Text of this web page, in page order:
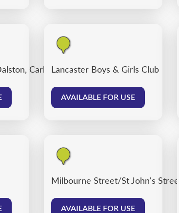
CarlisleLancaster Boys & Girls Club
AVAILABLE FOR USE
Milbourne Street/St John's
AVAILABLE FOR USE